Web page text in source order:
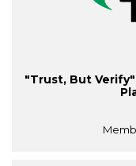
"Trust, But